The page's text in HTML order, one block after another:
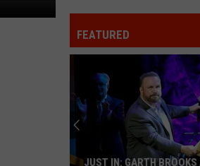
FEATURED
JUST IN: GARTH BROOKS